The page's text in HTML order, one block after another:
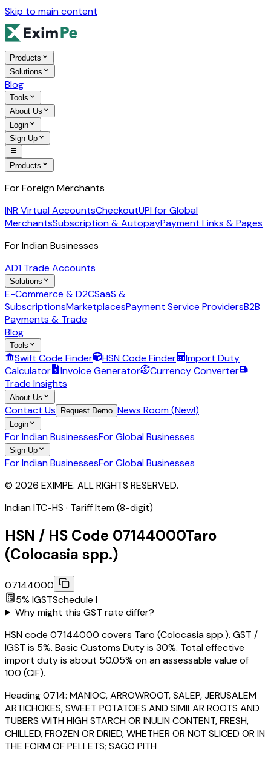
Skip to main content
Products
Solutions
Blog
Tools
About Us
Login
Sign Up
Products
For Foreign Merchants
INR Virtual AccountsCheckoutUPI for Global
MerchantsSubscription & AutopayPayment Links & Pages
For Indian Businesses
AD1 Trade Accounts
Solutions
E-Commerce & D2CSaaS &
SubscriptionsMarketplacesPayment Service ProvidersB2B
Payments & Trade
Blog
Tools
Swift Code Finder HSN Code Finder
Import Duty
Calculator
Invoice Generator
Currency Converter
Trade Insights
About Us
Contact Us Request Demo News Room (New!)
Login
For Indian BusinessesFor Global Businesses
Sign Up
For Indian BusinessesFor Global Businesses
© 2026 EXIMPE. ALL RIGHTS RESERVED.
Indian ITC-HS · Tariff Item (8-digit)
HSN / HS Code 07144000Taro
(Colocasia spp.)
07144000
5% IGSTSchedule I
Why might this GST rate differ?
HSN code 07144000 covers Taro (Colocasia spp.). GST /
IGST is 5%. Basic Customs Duty is 30%. Total effective
import duty is about 50.05% on an assessable value of
₹100 (CIF).
Heading0714: MANIOC, ARROWROOT, SALEP, JERUSALEM
ARTICHOKES, SWEET POTATOES AND SIMILAR ROOTS AND
TUBERS WITH HIGH STARCH OR INULIN CONTENT, FRESH,
CHILLED, FROZEN OR DRIED, WHETHER OR NOT SLICED OR IN
THE FORM OF PELLETS; SAGO PITH